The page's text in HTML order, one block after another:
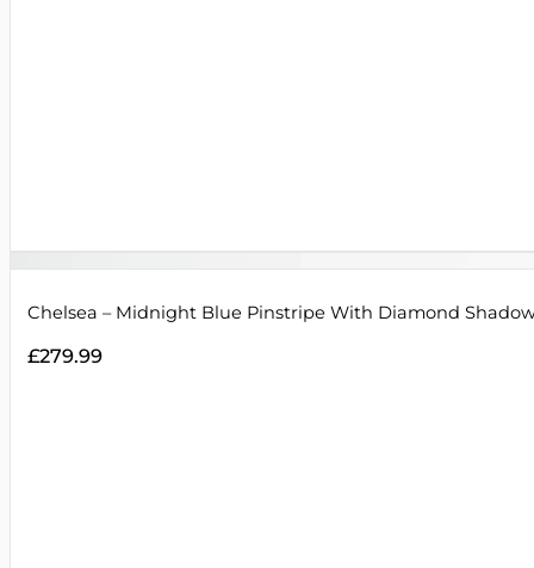
Chelsea – Midnight Blue Pinstripe With Diamond
£279.99